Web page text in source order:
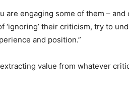
are engaging some of them –
‘ignoring’ their criticism, try to
and position.”
value from whatever